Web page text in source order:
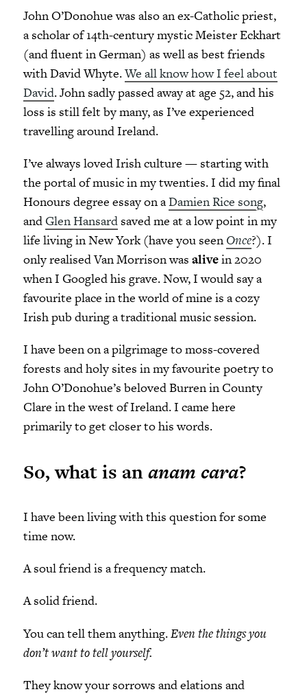
John O’Donohue was also an ex-Catholic priest,
a scholar of 14th-century mystic Meister Eckhart
(and fluent in German) as well as best friends
with David Whyte.We all know how I feel about
David. John sadly passed away at age 52, and his
loss is still felt by many, as I’ve experienced
travelling around Ireland.
I’ve always loved Irish culture — starting with
the portal of music in my twenties. I did my final
Honours degree essay on aDamien Rice song,
and Glen Hansardsaved me at a low point in my
life living in New York (have you seen Once?). I
only realised Van Morrison was alivein 2020
when I Googled his grave. Now, I would say a
favourite place in the world of mine is a cozy
Irish pub during a traditional music session.
I have been on a pilgrimage to moss-covered
forests and holy sites in my favourite poetry to
John O’Donohue’s beloved Burren in County
Clare in the west of Ireland. I came here
primarily to get closer to his words.
So, what is ananam cara?
I have been living with this question for some
time now.
A soul friend is a frequency match.
A solid friend.
You can tell them anything.Even the things you
don’t want to tell yourself.
They know your sorrows and elations and